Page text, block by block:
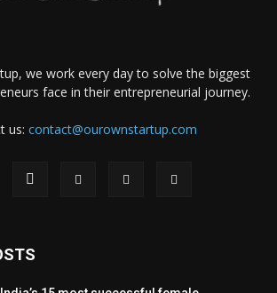
we work every day to solve the biggest
face in their entrepreneurial journey.
us: contact@ourownstartup.com